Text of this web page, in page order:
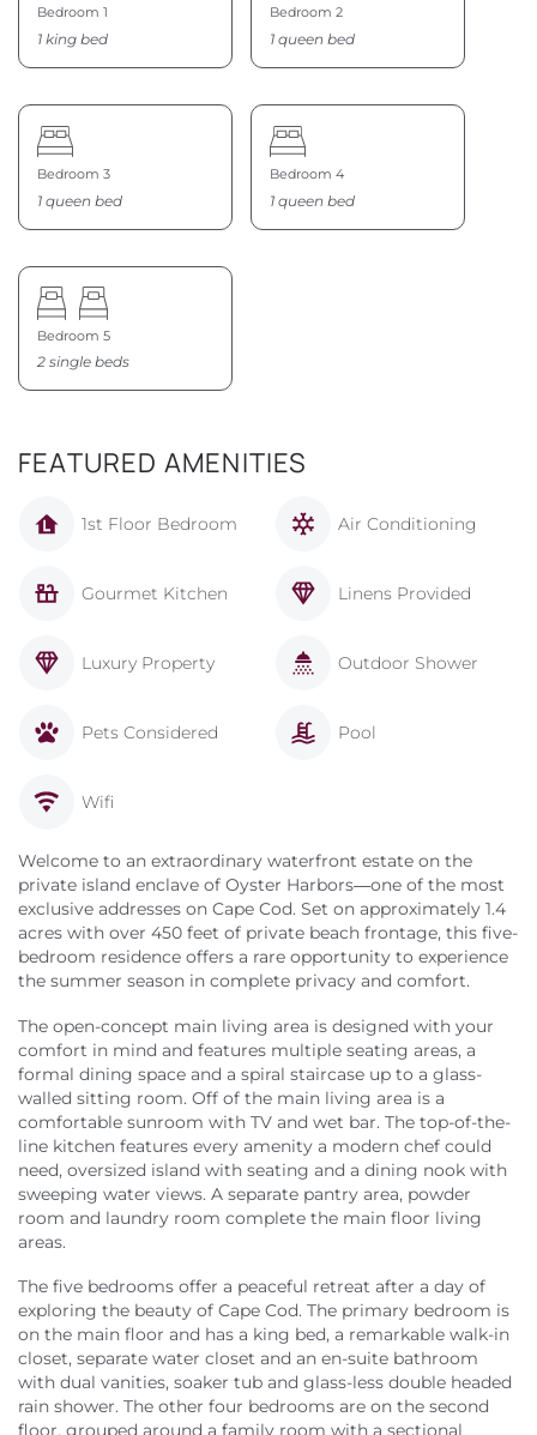
Bedroom 1
1 king bed
Bedroom 2
1 queen bed
Bedroom 3
1 queen bed
Bedroom 4
1 queen bed
Bedroom 5
2 single beds
FEATURED AMENITIES
1st Floor Bedroom Air Conditioning
Gourmet Kitchen Linens Provided
Luxury Property Outdoor Shower
Pets Considered Pool
Wifi
Welcome to an extraordinary waterfront estate on the
private island enclave of Oyster Harbors—one of the most
exclusive addresses on Cape Cod. Set on approximately 1.4
acres with over 450 feet of private beach frontage, this five-
bedroom residence offers a rare opportunity to experience
the summer season in complete privacy and comfort.
The open-concept main living area is designed with your
comfort in mind and features multiple seating areas, a
formal dining space and a spiral staircase up to a glass-
walled sitting room. Off of the main living area is a
comfortable sunroom with TV and wet bar. The top-of-the-
line kitchen features every amenity a modern chef could
need, oversized island with seating and a dining nook with
sweeping water views. A separate pantry area, powder
room and laundry room complete the main floor living
areas.
The five bedrooms offer a peaceful retreat after a day of
exploring the beauty of Cape Cod. The primary bedroom is
on the main floor and has a king bed, a remarkable walk-in
closet, separate water closet and an en-suite bathroom
with dual vanities, soaker tub and glass-less double headed
rain shower. The other four bedrooms are on the second
floor, grouped around a family room with a sectional